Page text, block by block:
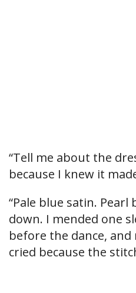
“Tell me about the
because I knew it
“Pale blue satin.
down. I mended one
before the dance,
cried because the